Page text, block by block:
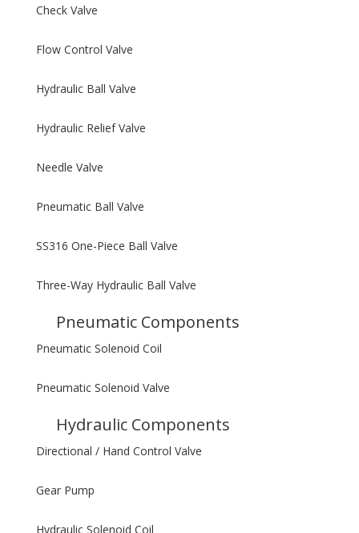
Check Valve
Flow Control Valve
Hydraulic Ball Valve
Hydraulic Relief Valve
Needle Valve
Pneumatic Ball Valve
SS316 One-Piece Ball Valve
Three-Way Hydraulic Ball Valve
Pneumatic Components
Pneumatic Solenoid Coil
Pneumatic Solenoid Valve
Hydraulic Components
Directional / Hand Control Valve
Gear Pump
Hydraulic Solenoid Coil